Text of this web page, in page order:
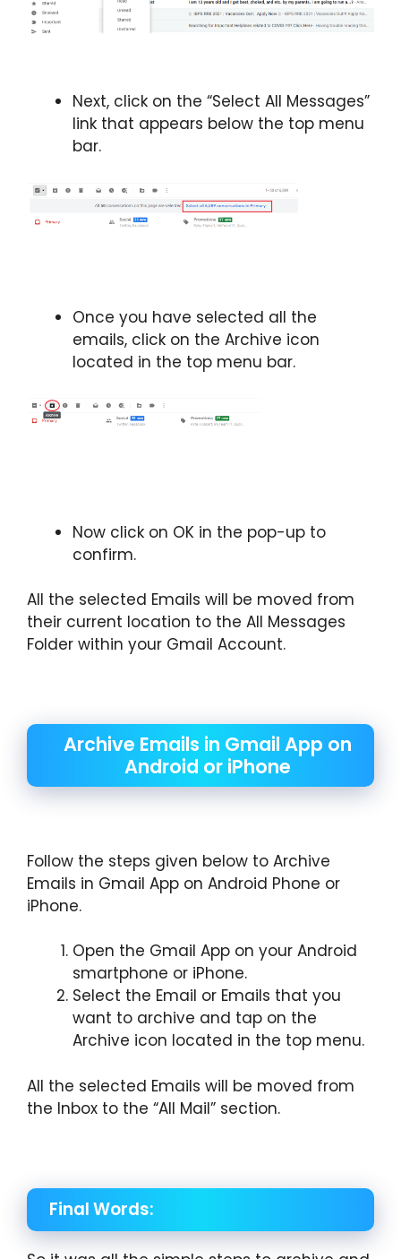
Next, click on the “Select All Messages”
link that appears below the top menu
bar.
Once you have selected all the
emails, click on the Archive icon
located in the top menu bar.
Now click on OK in the pop-up to
confirm.
All the selected Emails will be moved from
their current location to the All Messages
Folder within your Gmail Account.
Archive Emails in Gmail App on
Android or iPhone
Follow the steps given below to Archive
Emails in Gmail App on Android Phone or
iPhone.
Open the Gmail App on your Android
smartphone or iPhone.
Select the Email or Emails that you
want to archive and tap on the
Archive icon located in the top menu.
All the selected Emails will be moved from
the Inbox to the “All Mail” section.
Final Words: